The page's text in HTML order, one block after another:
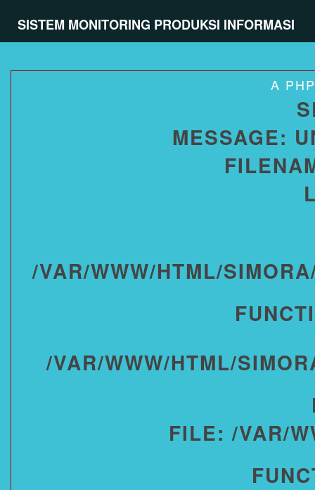
SISTEM MONITORING PRODUKSI INFORMASI
A
MESSAGE:
/VAR/WWW/HTML/
/VAR/WWW/HTML/
FILE: /VAR/